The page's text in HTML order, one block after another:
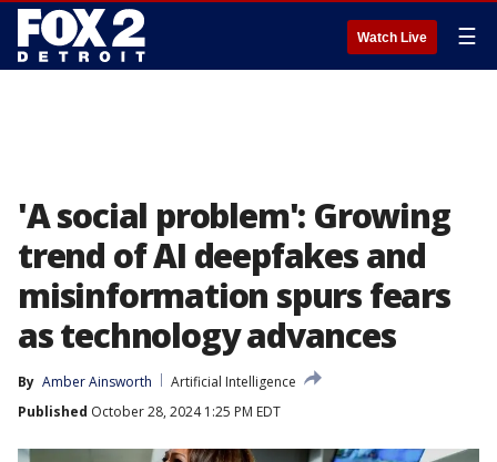
Watch Live ☰
'A social problem': Growing
trend of AI deepfakes and
misinformation spurs fears
as technology advances
By Amber Ainsworth
Artificial Intelligence
Published October 28, 2024 1:25 PM EDT